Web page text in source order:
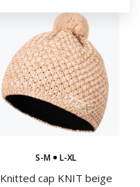
S-M L-XL
Knitted cap KNIT beige